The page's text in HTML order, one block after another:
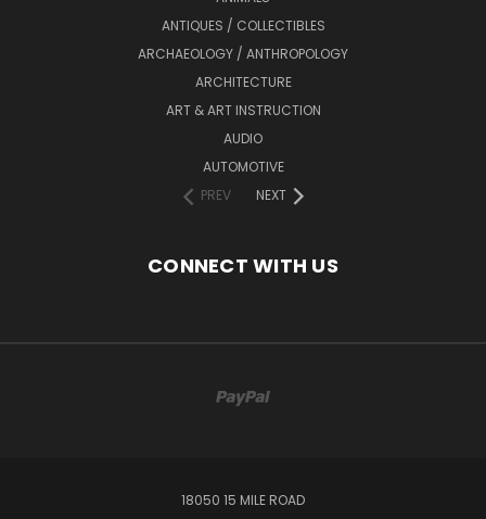
ANTIQUES / COLLECTIBLES
ARCHAEOLOGY / ANTHROPOLOGY
ARCHITECTURE
ART & ART INSTRUCTION
AUDIO
AUTOMOTIVE
PREV
NEXT
CONNECT WITH US
18050 15 MILE ROAD